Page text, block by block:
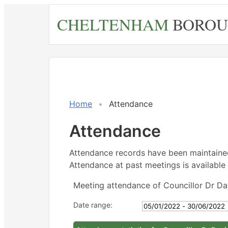
CHELTENHAM
Home Attendance
Attendance
Attendance records have been
Attendance at past meetings is
Meeting attendance of Councillor Dr
Date range:
,21/02/
,21/03/
,25/04/
,16/05/
,16/05/
,20/06/